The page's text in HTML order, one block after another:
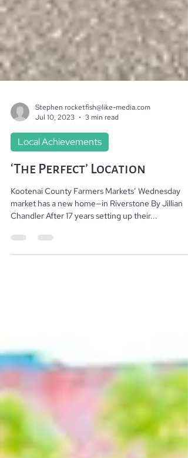
Stephen rocketfish@like-media.com
Jul 10, 2023
3 min read
Local Achievements
‘The Perfect’ Location
Kootenai County Farmers Markets’ Wednesday
market has a new home—in Riverstone By Jillian